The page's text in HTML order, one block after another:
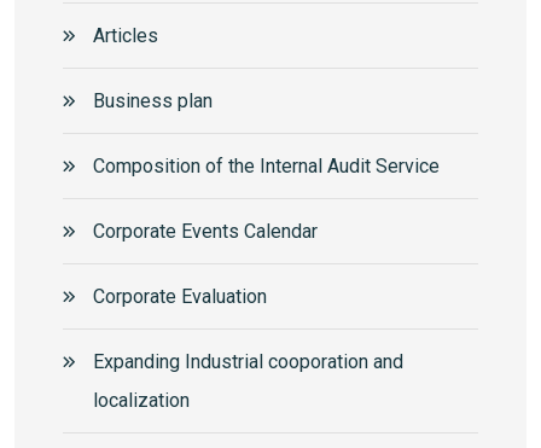
Articles
Business plan
Composition of the Internal Audit Service
Corporate Events Calendar
Corporate Еvaluation
Expanding Industrial cooporation and
localization